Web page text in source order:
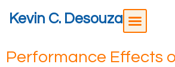
Kevin C. Desouza
Performance Effects